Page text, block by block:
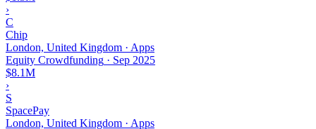
›
C
Chip
London, United Kingdom · Apps
Equity Crowdfunding · Sep 2025
$8.1M
›
S
SpacePay
London, United Kingdom · Apps